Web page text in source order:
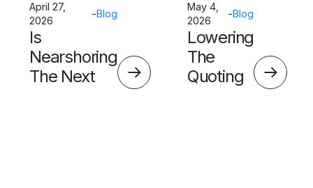
April 27,
2026
-Blog
Is
Nearshoring
The Next
May 4,
2026
-Blog
Lowering
The
Quoting